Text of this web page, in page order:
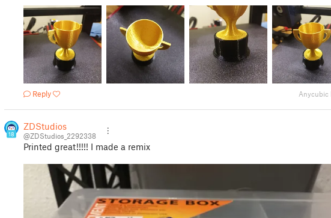
Reply Anycubic
18
ZDStudios
@ZDStudios_2292338
Printed great!!!!! I made a remix